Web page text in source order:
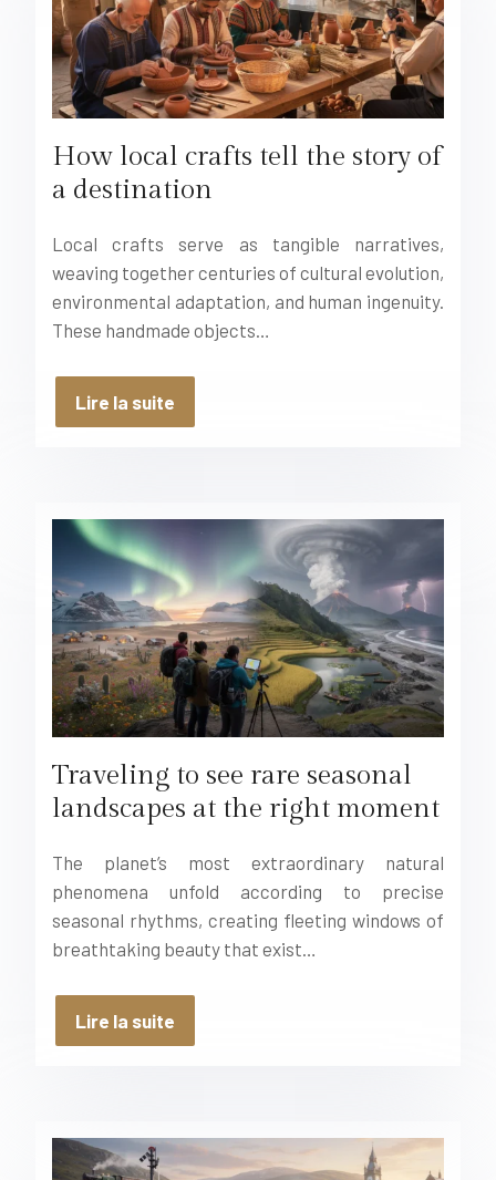
How local crafts tell the story of
a destination
Local crafts serve as tangible narratives,
weaving together centuries of cultural evolution,
environmental adaptation, and human ingenuity.
These handmade objects…
Lire la suite
Traveling to see rare seasonal
landscapes at the right moment
The planet’s most extraordinary natural
phenomena unfold according to precise
seasonal rhythms, creating fleeting windows of
breathtaking beauty that exist…
Lire la suite